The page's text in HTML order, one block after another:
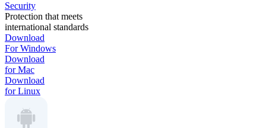
Security
Protection that meets
international standards
Download
For Windows
Download
for Mac
Download
for Linux